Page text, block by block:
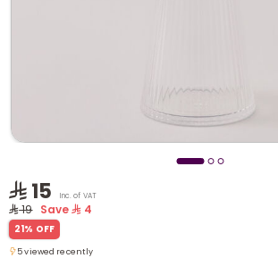
15 Inc. of VAT
19 Save 4
21% OFF
5 viewed recently